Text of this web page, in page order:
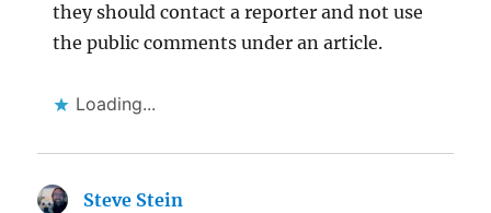
they should contact a reporter and not use
the public comments under an article.
Loading...
Steve Stein